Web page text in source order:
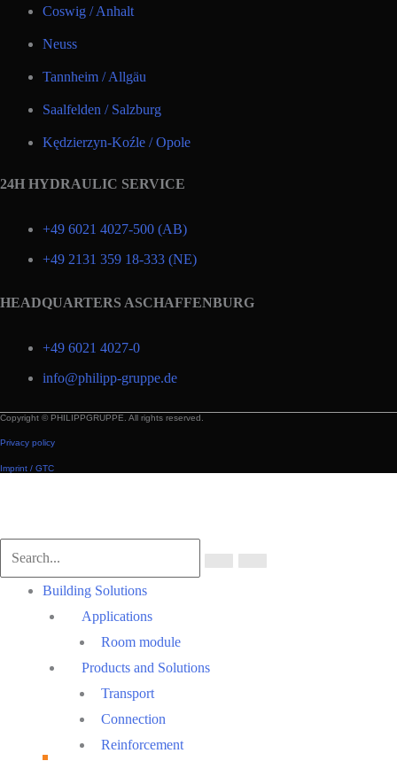
Coswig / Anhalt
Neuss
Tannheim / Allgäu
Saalfelden / Salzburg
Kędzierzyn-Koźle / Opole
24H HYDRAULIC SERVICE
+49 6021 4027-500 (AB)
+49 2131 359 18-333 (NE)
HEADQUARTERS ASCHAFFENBURG
+49 6021 4027-0
info@philipp-gruppe.de
Copyright © PHILIPPGRUPPE. All rights reserved.
Privacy policy
Imprint / GTC
Top
Building Solutions
Applications
Room module
Products and Solutions
Transport
Connection
Reinforcement